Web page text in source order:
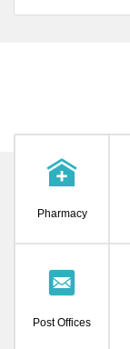
Pharmacy
Post Offices